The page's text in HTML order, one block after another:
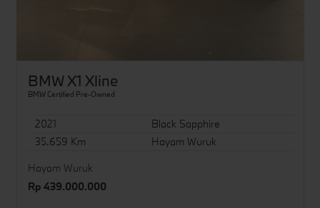
BMW X1 Xline
BMW Certified Pre-Owned
2021
Black Sapphire
35.659 Km
Hayam Wuruk
Hayam Wuruk
Rp 439.000.000